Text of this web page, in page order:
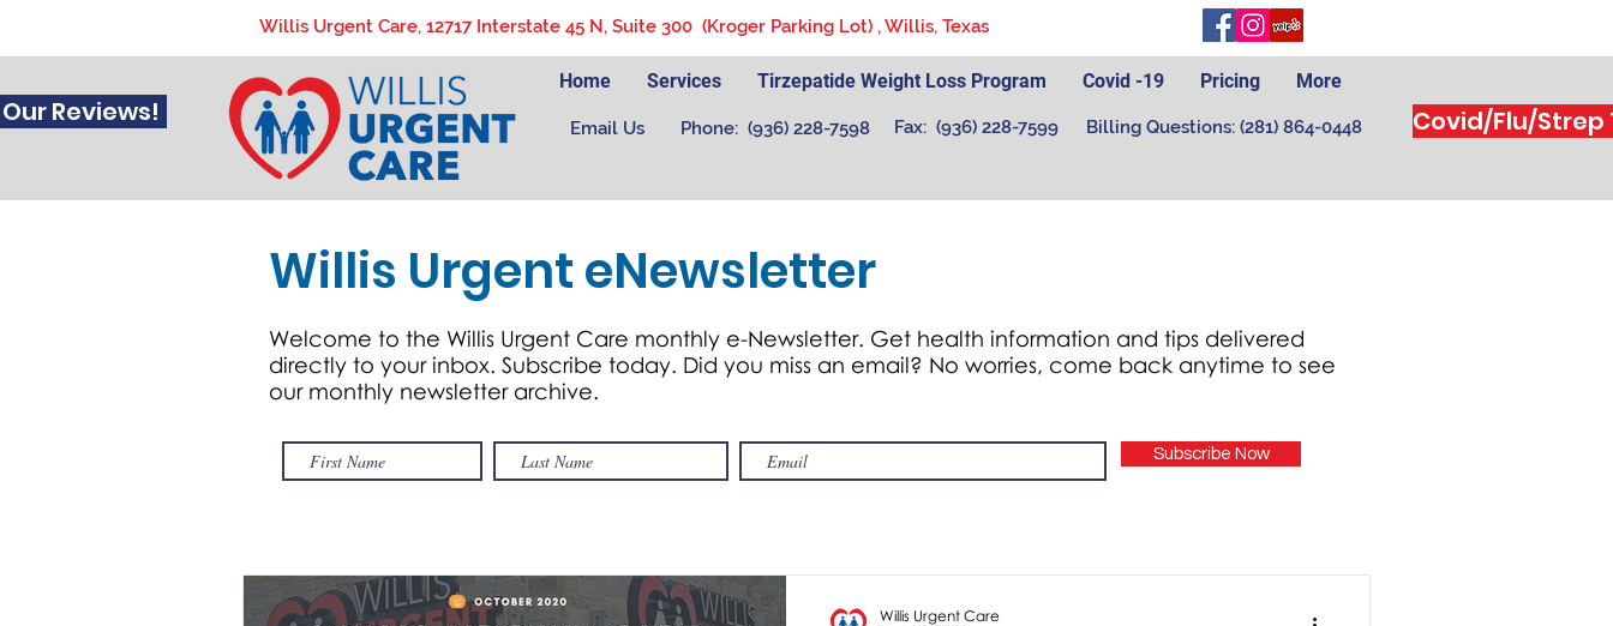
Willis Urgent Care, 12717 Interstate 45 N, Suite 300 (Kroger Parking Lot) , Willis, Texas
Reviews!
Home Services Tirzepatide Weight Loss Program Covid -19 Pricing More
Email Us Phone: (936) 228-7598 Fax: (936) 228-7599 Billing Questions: (281) 864-0448 Covid/Flu/Strep
Willis Urgent eNewsletter
Welcome to the Willis Urgent Care monthly e-Newsletter. Get health information and tips delivered
directly to your inbox. Subscribe today. Did you miss an email? No worries, come back anytime to see
our monthly newsletter archive.
Subscribe Now
Willis Urgent Care